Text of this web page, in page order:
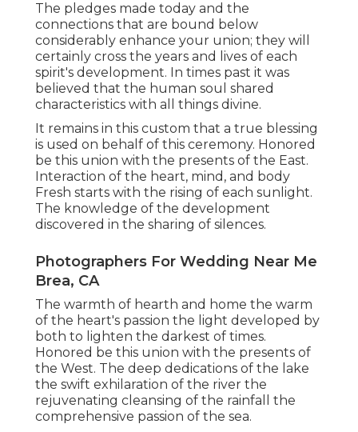
The pledges made today and the
connections that are bound below
considerably enhance your union; they will
certainly cross the years and lives of each
spirit's development. In times past it was
believed that the human soul shared
characteristics with all things divine.
It remains in this custom that a true blessing
is used on behalf of this ceremony. Honored
be this union with the presents of the East.
Interaction of the heart, mind, and body
Fresh starts with the rising of each sunlight.
The knowledge of the development
discovered in the sharing of silences.
Photographers For Wedding Near Me
Brea, CA
The warmth of hearth and home the warm
of the heart's passion the light developed by
both to lighten the darkest of times.
Honored be this union with the presents of
the West. The deep dedications of the lake
the swift exhilaration of the river the
rejuvenating cleansing of the rainfall the
comprehensive passion of the sea.